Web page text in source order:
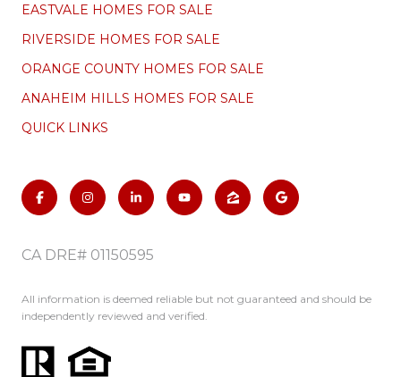
EASTVALE HOMES FOR SALE
RIVERSIDE HOMES FOR SALE
ORANGE COUNTY HOMES FOR SALE
ANAHEIM HILLS HOMES FOR SALE
QUICK LINKS
CA DRE# 01150595
All information is deemed reliable but not guaranteed and should be
independently reviewed and verified.